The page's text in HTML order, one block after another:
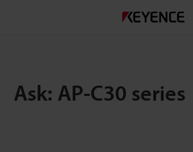
Ask: AP-C30 series